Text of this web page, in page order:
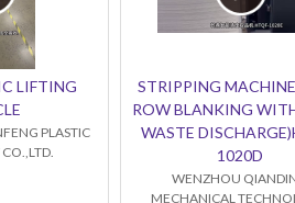
LIFTING
PLASTIC
STRIPPING
ROW BLANKING
WASTE
1020D
WENZHOU
MECHANICAL